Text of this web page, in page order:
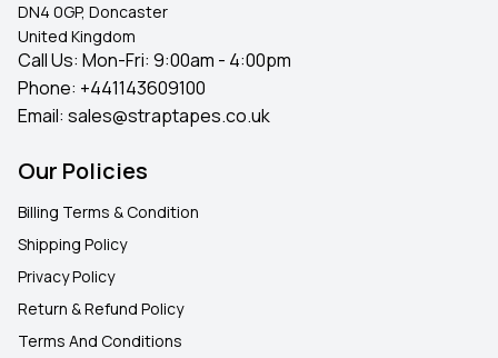
DN4 0GP, Doncaster
United Kingdom
Call Us: Mon-Fri: 9:00am - 4:00pm
Phone: +441143609100
Email: sales@straptapes.co.uk
Our Policies
Billing Terms & Condition
Shipping Policy
Privacy Policy
Return & Refund Policy
Terms And Conditions